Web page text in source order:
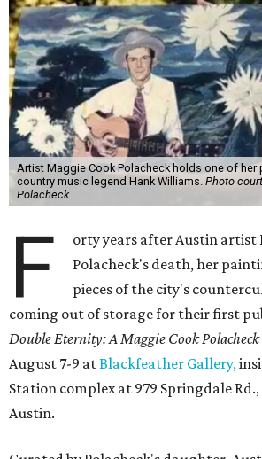
Artist Maggie Cook Polacheck holds one of
country music legend Hank Williams. Photo
Polacheck
F
orty years after Austin artist
Polacheck's death, her
pieces of the city's
coming out of storage for their first
Double Eternity: A Maggie Cook
August 7-9 atBlackfeather Gallery,
Station complex at 979 Springdale Rd.,
Austin.